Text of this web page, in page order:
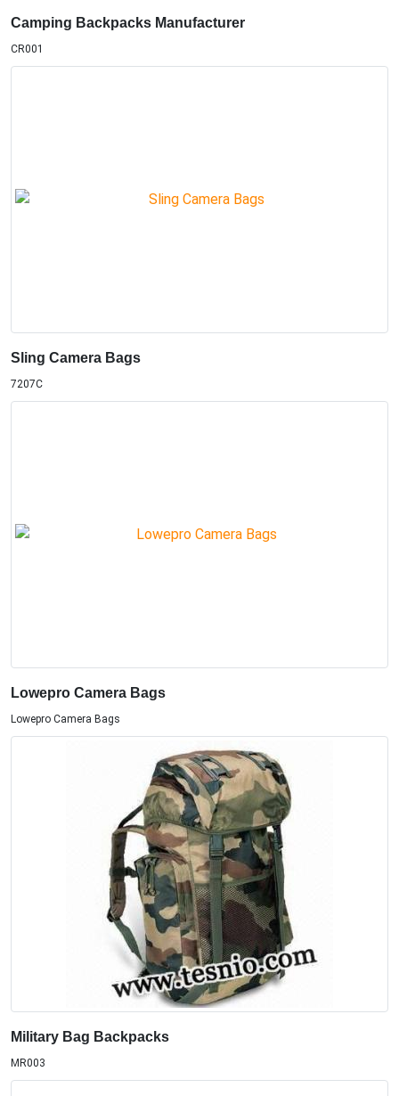
Camping Backpacks Manufacturer
CR001
Sling Camera Bags
7207C
Lowepro Camera Bags
Lowepro Camera Bags
Military Bag Backpacks
MR003